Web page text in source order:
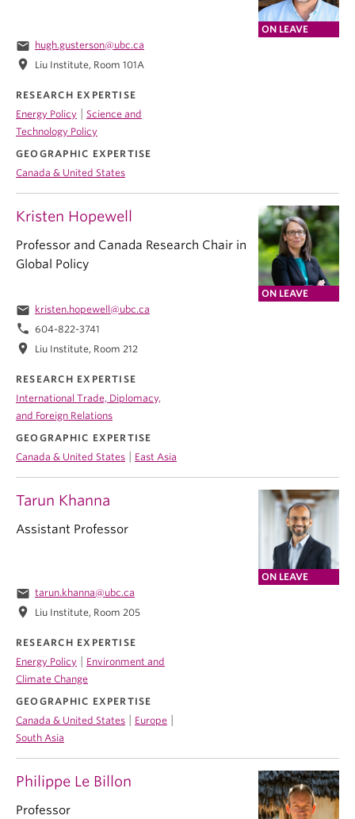
ON LEAVE
email hugh.gusterson@ubc.ca
location_on Liu Institute, Room 101A
RESEARCH EXPERTISE
Energy Policy
Science and
Technology Policy
GEOGRAPHIC EXPERTISE
Canada & United States
Kristen Hopewell
ON LEAVE
Professor and Canada Research Chair in
Global Policy
email kristen.hopewell@ubc.ca
phone 604-822-3741
location_on Liu Institute, Room 212
RESEARCH EXPERTISE
International Trade, Diplomacy,
and Foreign Relations
GEOGRAPHIC EXPERTISE
Canada & United States
East Asia
Philippe Le Billon
Professor
Tarun Khanna
ON LEAVE
Assistant Professor
email tarun.khanna@ubc.ca
location_on Liu Institute, Room 205
RESEARCH EXPERTISE
Energy Policy
Environment and
Climate Change
GEOGRAPHIC EXPERTISE
Canada & United States
Europe
South Asia